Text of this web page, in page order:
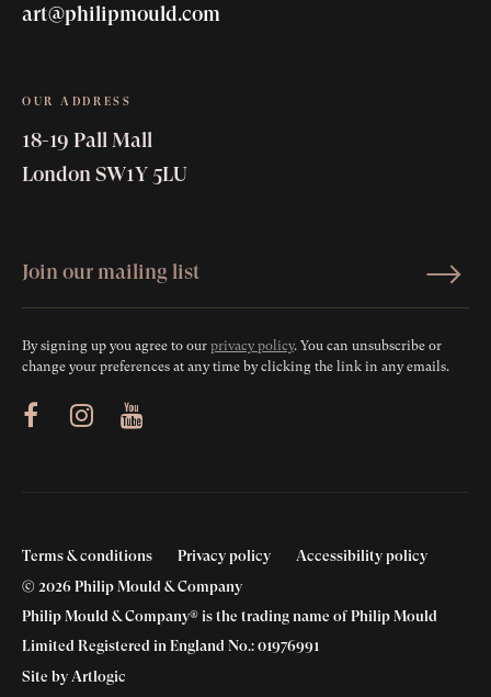
art@philipmould.com
OUR ADDRESS
18-19 Pall Mall
London SW1Y 5LU
By signing up you agree to our privacy policy. You can unsubscribe or
change your preferences at any time by clicking the link in any emails.
Youtube
Terms & conditions Privacy policy
Accessibility policy
© 2026 Philip Mould & Company
Philip Mould & Company® is the trading name of Philip Mould
Limited Registered in England No.: 01976991
Site by Artlogic